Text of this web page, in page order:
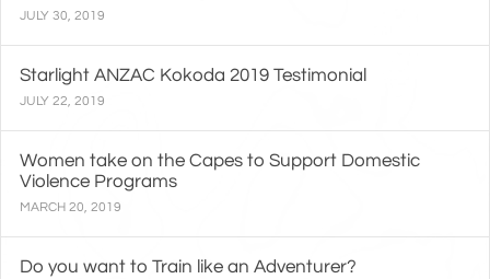
JULY 30, 2019
Starlight ANZAC Kokoda 2019 Testimonial
JULY 22, 2019
Women take on the Capes to Support Domestic
Violence Programs
MARCH 20, 2019
Do you want to Train like an Adventurer?